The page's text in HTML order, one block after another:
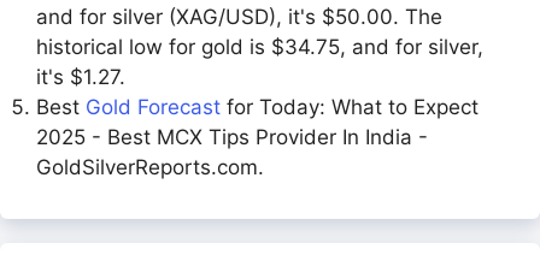
and for silver (XAG/USD), it's $50.00. The
historical low for gold is $34.75, and for silver,
it's $1.27.
Best Gold Forecast for Today: What to Expect
2025 - Best MCX Tips Provider In India -
GoldSilverReports.com.